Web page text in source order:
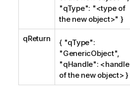
"qType": "<type of
the new object>" }
qReturn
{ "qType":
"GenericObject",
"qHandle": <handle
of the new object> }